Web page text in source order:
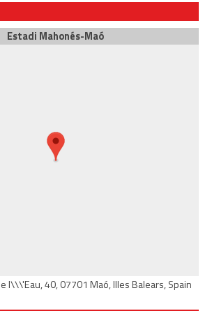
Estadi Mahonés-Maó
l\\\'Eau, 40, 07701 Maó, Illes Balears, Spain